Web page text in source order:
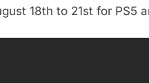
18th to 21st for PS5